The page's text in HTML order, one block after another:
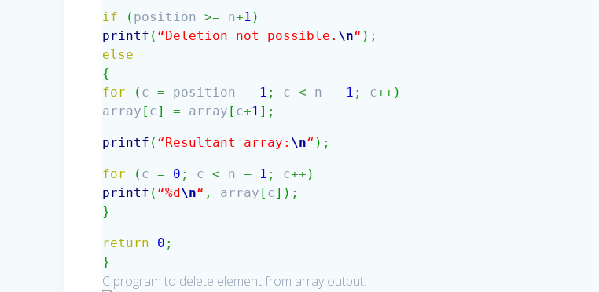
if ( position>= n+1 )
printf ( “Deletion not possible. \n“ ) ;
else
{
for
( c= position– 1 ; c< n– 1 ; c++ )
array [ c] = array [ c+1] ;
printf ( “Resultant array: \n“ ) ;
for ( c= 0 ; c< n– 1 ; c++ )
printf ( “%d \n“ , array [ c] ) ;
}
return 0 ;
}
C program to delete element from array output: